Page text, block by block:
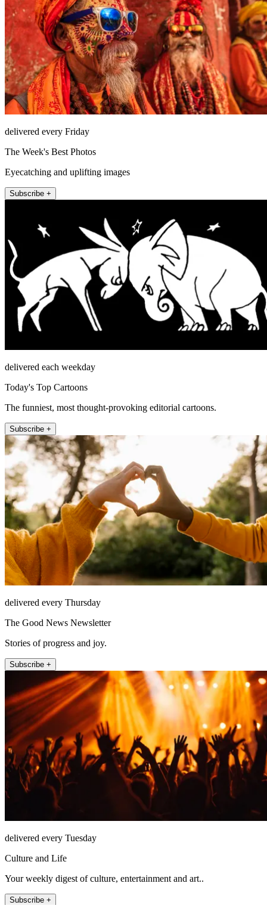
delivered every Friday
The Week's Best Photos
Eyecatching and uplifting images
Subscribe +
delivered each weekday
Today's Top Cartoons
The funniest, most thought-provoking editorial cartoons.
Subscribe +
delivered every Thursday
The Good News Newsletter
Stories of progress and joy.
Subscribe +
delivered every Tuesday
Culture and Life
Your weekly digest of culture, entertainment and art..
Subscribe +